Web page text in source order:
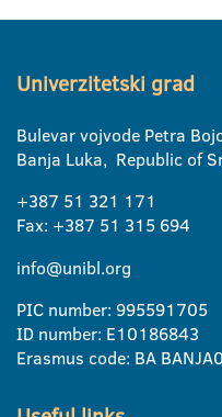
Univerzitetski grad
Bulevar vojvode Petra
Banja Luka, Republic of
+387 51 321 171
Fax: +387 51 315 694
info@unibl.org
PIC number: 995591705
ID number: E10186843
Erasmus code: BA